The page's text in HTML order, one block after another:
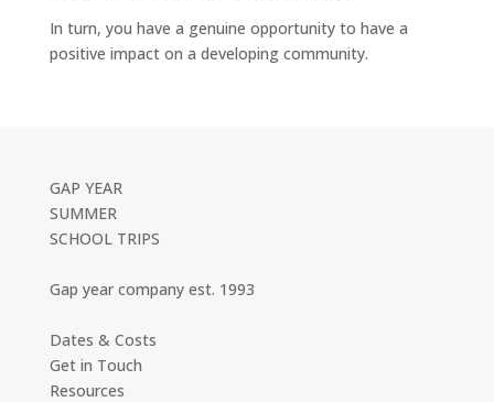
In turn, you have a genuine opportunity to have a
positive impact on a developing community.
GAP YEAR
SUMMER
SCHOOL TRIPS
Gap year company est. 1993
Dates & Costs
Get in Touch
Resources